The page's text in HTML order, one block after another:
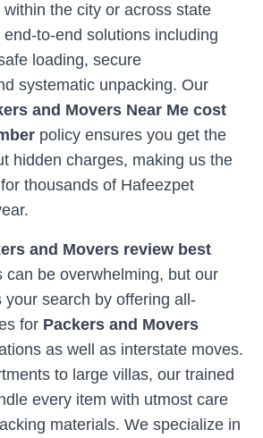
within the city or across state
end-to-end solutions including
loading, secure
systematic unpacking. Our
and Movers Near Me cost
policy ensures you get the
hidden charges, making us the
thousands of Hafeezpet
and Movers review best
can be overwhelming, but our
your search by offering all-
for Packers and Movers
as well as interstate moves.
to large villas, our trained
every item with utmost care
materials. We specialize in